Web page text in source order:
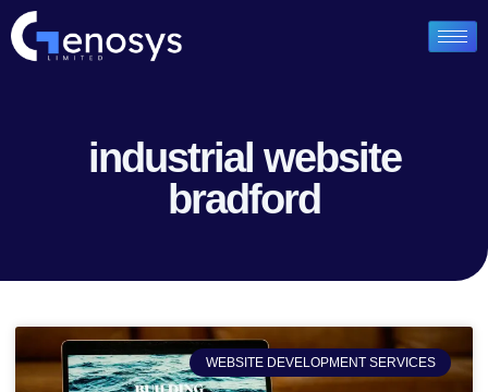
industrial website
bradford
WEBSITE DEVELOPMENT SERVICES